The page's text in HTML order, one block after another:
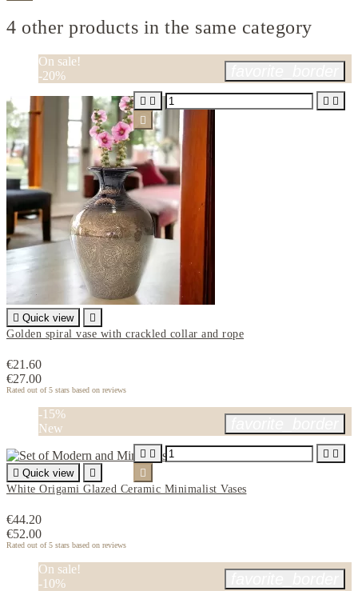
4 other products in the same category
On sale!
-20%
 Quick view

Golden spiral vase with crackled collar and rope
€21.60
€27.00
Rated out of 5 stars based on reviews
   

-15%
New
 Quick view

White Origami Glazed Ceramic Minimalist Vases
€44.20
€52.00
Rated out of 5 stars based on reviews
   

On sale!
-10%